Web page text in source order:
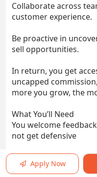
Collaborate across
customer experience.
Be proactive in
sell opportunities.
In return, you get
uncapped
more you grow, the
What You’ll Need
You welcome
not get defensive
Strong EQ: You read
Apply Now